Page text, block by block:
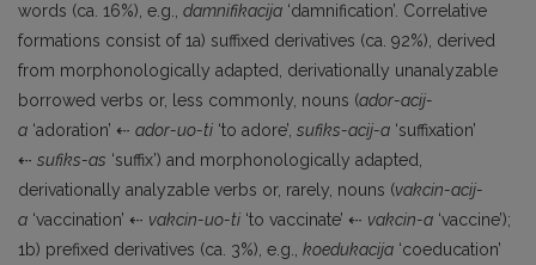
words (ca. 16%), e.g., damnifikacija ‘damnification’. Correlative
formations consist of 1a) suffixed derivatives (ca. 92%), derived
from morphonologically adapted, derivationally unanalyzable
borrowed verbs or, less commonly, nouns (ador-acij-
a ‘adoration’ ⇠ ador-uo-ti ‘to adore’, sufiks-acij-a ‘suffixation’
⇠ sufiks-as ‘suffix’) and morphonologically adapted,
derivationally analyzable verbs or, rarely, nouns (vakcin-acij-
a ‘vaccination’ ⇠ vakcin-uo-ti ‘to vaccinate’ ⇠ vakcin-a ‘vaccine’);
1b) prefixed derivatives (ca. 3%), e.g., koedukacija ‘coeducation’